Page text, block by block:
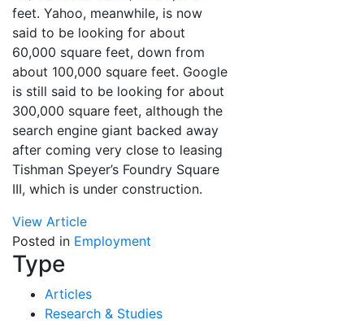
feet. Yahoo, meanwhile, is now
said to be looking for about
60,000 square feet, down from
about 100,000 square feet. Google
is still said to be looking for about
300,000 square feet, although the
search engine giant backed away
after coming very close to leasing
Tishman Speyer’s Foundry Square
III, which is under construction.
View Article
Posted in Employment
Type
Articles
Research & Studies